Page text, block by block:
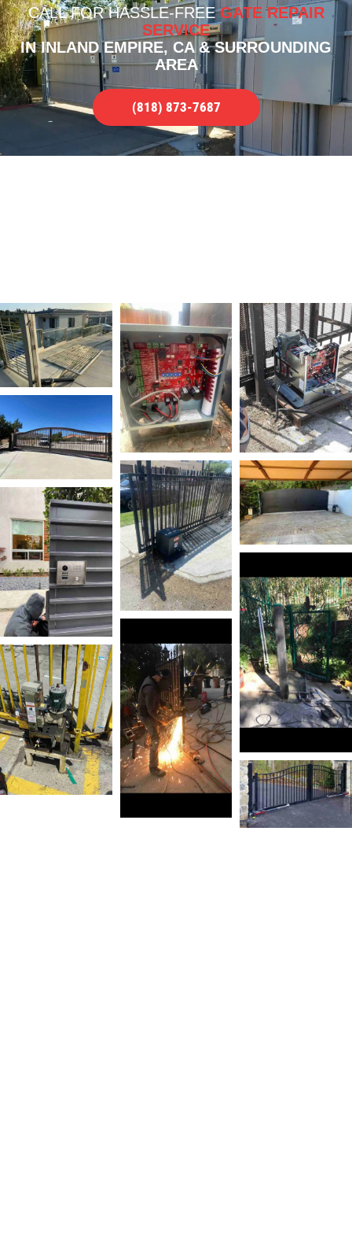
CALL FOR HASSLE-FREE GATE REPAIR
SERVICE
IN INLAND EMPIRE, CA & SURROUNDING
AREA
(818) 873-7687